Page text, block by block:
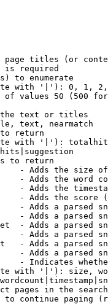
titles (or
is required
to enumerate
with '|'): 0, 1,
of values 50 (500
text or titles
text, nearmatch
return
with '|'):
to return
- Adds the size
- Adds the word
- Adds the
- Adds the score
- Adds a parsed
- Adds a parsed
- Adds a parsed
- Adds a parsed
- Adds a parsed
- Adds a parsed
- Indicates
with '|'): size,
pages in the search
continue paging